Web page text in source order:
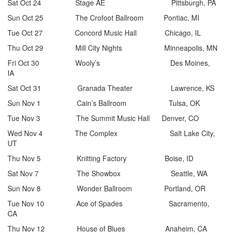
Sat Oct 24 Stage AE Pittsburgh, PA
Sun Oct 25 The Crofoot Ballroom Pontiac, MI
Tue Oct 27 Concord Music Hall Chicago, IL
Thu Oct 29 Mill City Nights Minneapolis, MN
Fri Oct 30 Wooly’s Des Moines,
IA
Sat Oct 31 Granada Theater Lawrence, KS
Sun Nov 1 Cain’s Ballroom Tulsa, OK
Tue Nov 3 The Summit Music Hall Denver, CO
Wed Nov 4 The Complex Salt Lake City,
UT
Thu Nov 5 Knitting Factory Boise, ID
Sat Nov 7 The Showbox Seattle, WA
Sun Nov 8 Wonder Ballroom Portland, OR
Tue Nov 10 Ace of Spades Sacramento,
CA
Thu Nov 12 House of Blues Anaheim, CA